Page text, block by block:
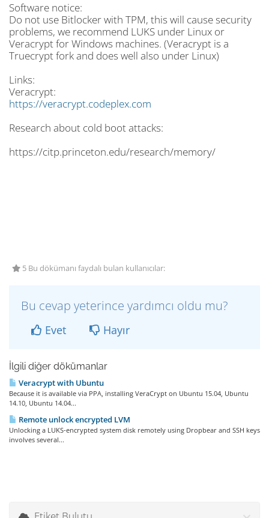
Software notice:
Do not use Bitlocker with TPM, this will cause security
problems, we recommend LUKS under Linux or
Veracrypt for Windows machines. (Veracrypt is a
Truecrypt fork and does well also under Linux)
Links:
Veracrypt:
https://veracrypt.codeplex.com
Research about cold boot attacks:
https://citp.princeton.edu/research/memory/
5 Bu dökümanı faydalı bulan kullanıcılar:
Bu cevap yeterince yardımcı oldu mu?
Evet Hayır
İlgili diğer dökümanlar
Veracrypt with Ubuntu
Because it is available via PPA, installing VeraCrypt on Ubuntu 15.04, Ubuntu
14.10, Ubuntu 14.04...
Remote unlock encrypted LVM
Unlocking a LUKS-encrypted system disk remotely using Dropbear and SSH keys
involves several...